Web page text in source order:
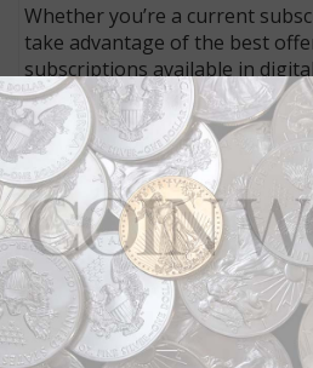
Whether you’re a current
take advantage of the best
subscriptions available in
Whether you want your issue
month, there’s asubscription
MORE RELATED